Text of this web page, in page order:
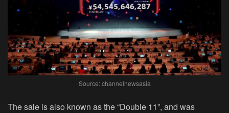
Source: channelnewsasia
The sale is also known as the “Double 11”, and was